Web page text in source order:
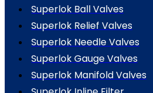
Superlok Ball Valves
Superlok Relief Valves
Superlok Needle Valves
Superlok Gauge Valves
Superlok Manifold Valves